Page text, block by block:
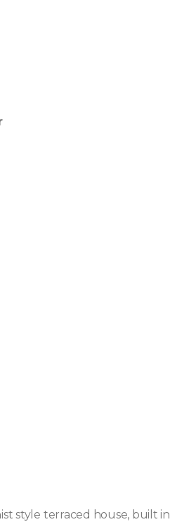
style terraced house, built in